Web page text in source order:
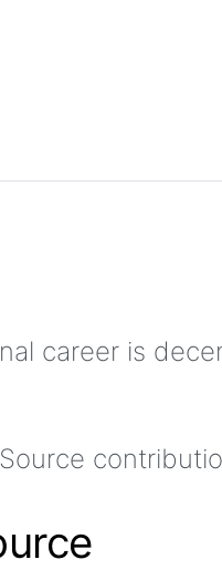
career is